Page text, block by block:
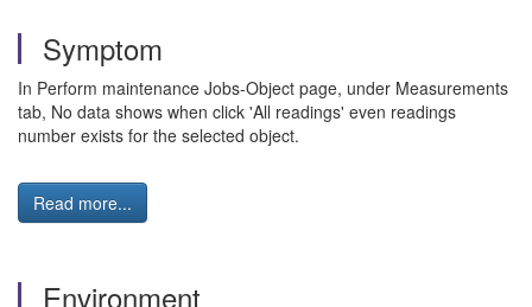
Symptom
In Perform maintenance Jobs-Object page, under Measurements
tab, No data shows when click 'All readings' even readings
number exists for the selected object.
Read more...
Environment